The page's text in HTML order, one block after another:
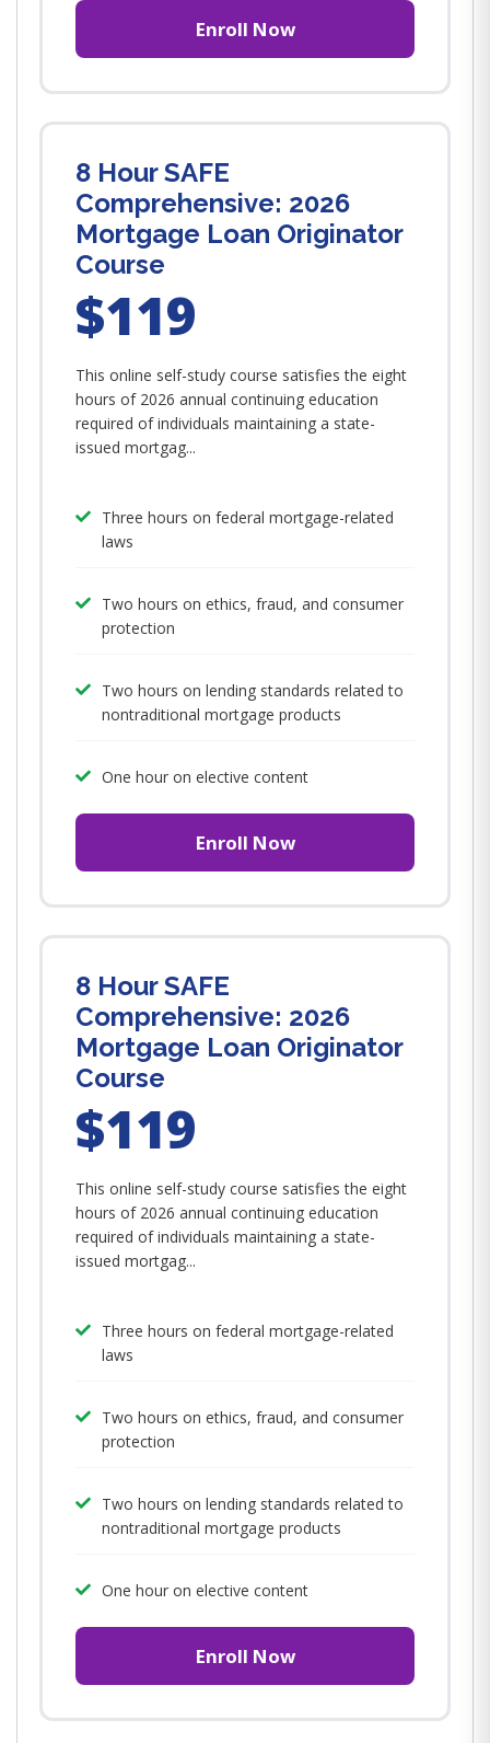
Enroll Now
8 Hour SAFE
Comprehensive: 2026
Mortgage Loan Originator
Course
$119
This online self-study course satisfies the eight
hours of 2026 annual continuing education
required of individuals maintaining a state-
issued mortgag...
Three hours on federal mortgage-related
laws
Two hours on ethics, fraud, and consumer
protection
Two hours on lending standards related to
nontraditional mortgage products
One hour on elective content
Enroll Now
8 Hour SAFE
Comprehensive: 2026
Mortgage Loan Originator
Course
$119
This online self-study course satisfies the eight
hours of 2026 annual continuing education
required of individuals maintaining a state-
issued mortgag...
Three hours on federal mortgage-related
laws
Two hours on ethics, fraud, and consumer
protection
Two hours on lending standards related to
nontraditional mortgage products
One hour on elective content
Enroll Now